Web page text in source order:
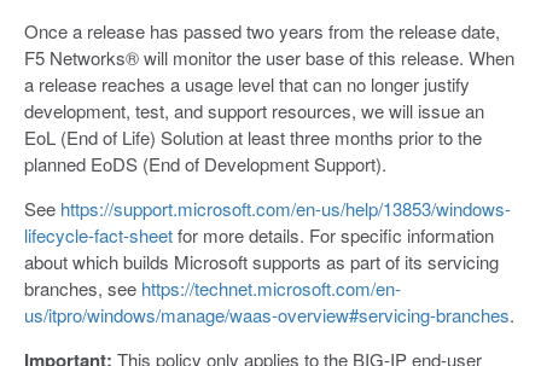
Once a release has passed two years from the release date,
F5 Networks® will monitor the user base of this release. When
a release reaches a usage level that can no longer justify
development, test, and support resources, we will issue an
EoL (End of Life) Solution at least three months prior to the
planned EoDS (End of Development Support).
See https://support.microsoft.com/en-us/help/13853/windows-
lifecycle-fact-sheetfor more details. For specific information
about which builds Microsoft supports as part of its servicing
branches, see https://technet.microsoft.com/en-
us/itpro/windows/manage/waas-overview#servicing-branches.
Important: This policy only applies to the BIG-IP end-user